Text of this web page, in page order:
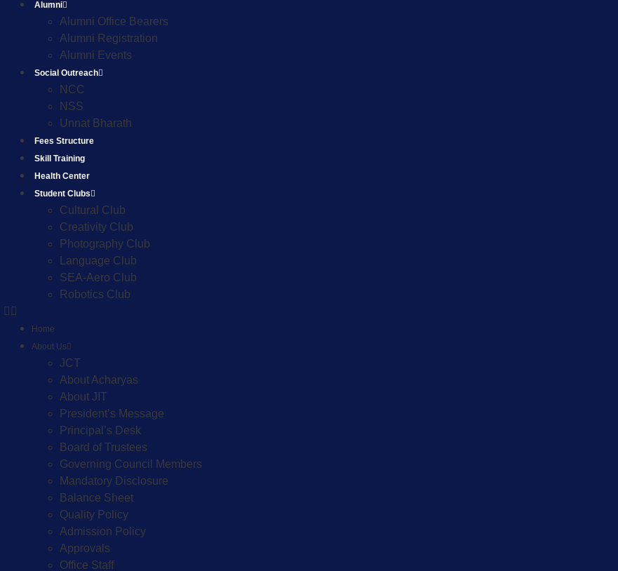
Alumni
Alumni Office Bearers
Alumni Registration
Alumni Events
Social Outreach
NCC
NSS
Unnat Bharath
Fees Structure
Skill Training
Health Center
Student Clubs
Cultural Club
Creativity Club
Photography Club
Language Club
SEA-Aero Club
Robotics Club
Home
About Us
JCT
About Acharyas
About JIT
President’s Message
Principal’s Desk
Board of Trustees
Governing Council Members
Mandatory Disclosure
Balance Sheet
Quality Policy
Admission Policy
Approvals
Office Staff